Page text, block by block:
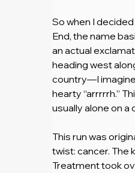
So when I
End, the name
an actual
heading west
country—I
hearty “arrrrrh.”
usually alone on
This run was
twist: cancer. The
Treatment took